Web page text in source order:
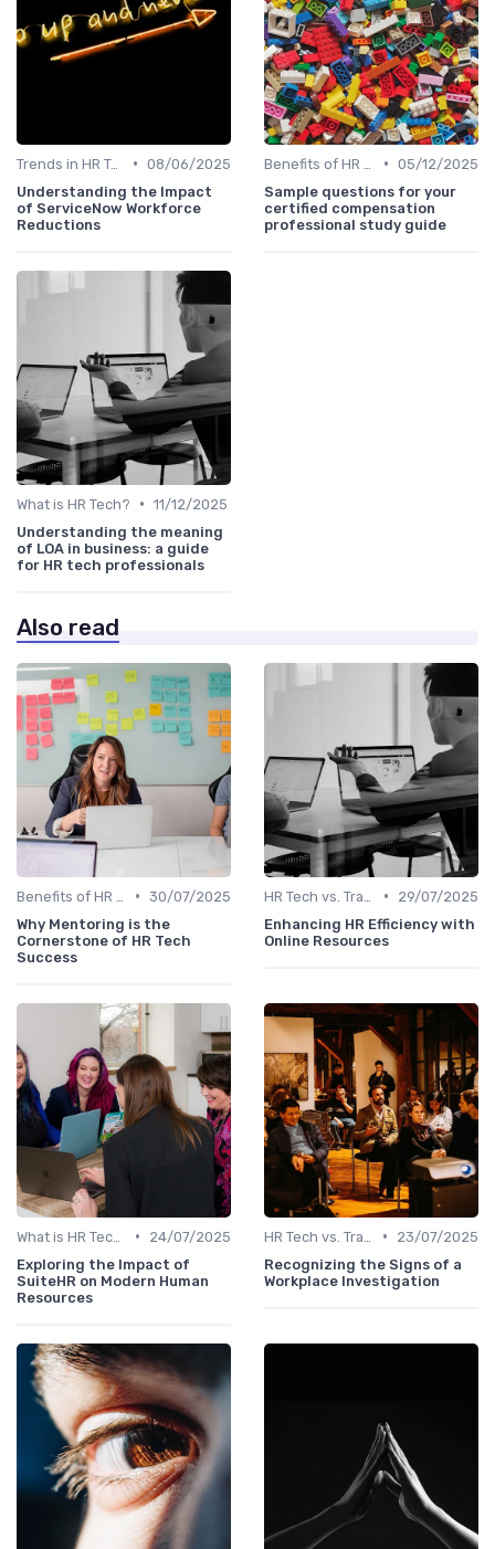
Trends in HR Tech • 08/06/2025
Understanding the Impact
of ServiceNow Workforce
Reductions
• 05/12/2025
Sample questions for your
certified compensation
professional study guide
What is HR Tech? • 11/12/2025
Understanding the meaning
of LOA in business: a guide
for HR tech professionals
Also read
• 30/07/2025
Why Mentoring is the
Cornerstone of HR Tech
Success
•
29/07/2025
Enhancing HR Efficiency with
Online Resources
•
24/07/2025
Exploring the Impact of
SuiteHR on Modern Human
Resources
•
23/07/2025
Recognizing the Signs of a
Workplace Investigation